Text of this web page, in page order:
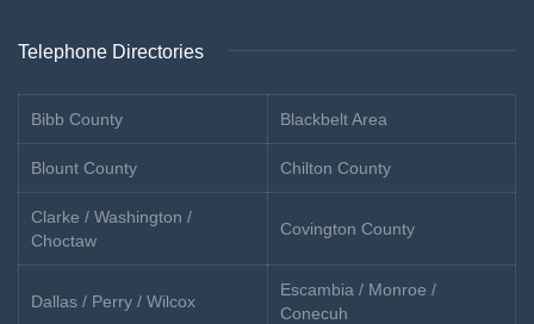
Telephone Directories
Bibb County Blackbelt Area
Blount County Chilton County
Clarke / Washington /
Choctaw
Covington County
Dallas / Perry / Wilcox
Escambia / Monroe /
Conecuh